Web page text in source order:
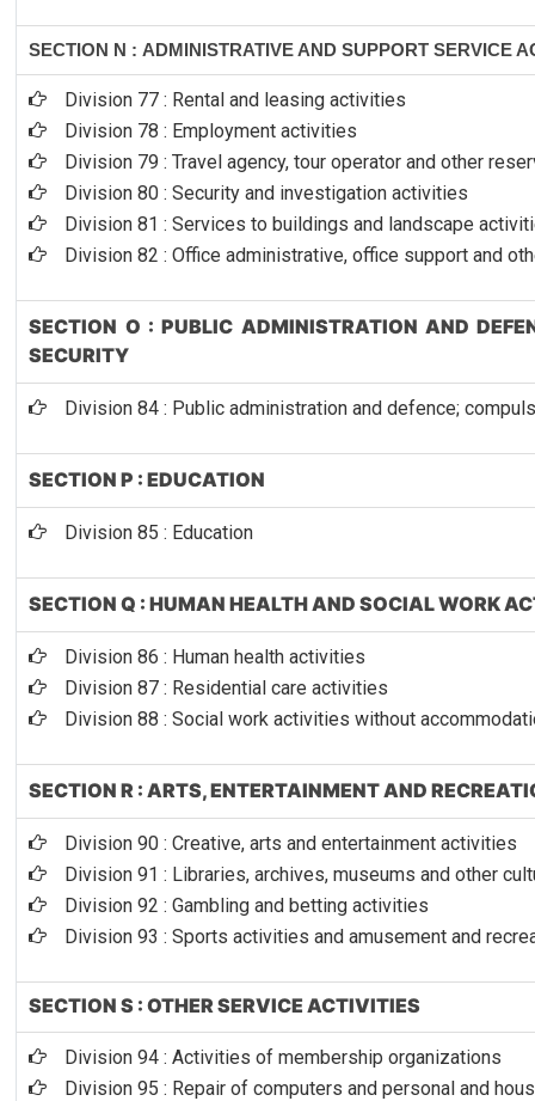
SECTION N : ADMINISTRATIVE AND SUPPORT SERVICE
Division 77 : Rental and leasing activities
Division 78 : Employment activities
Division 79 : Travel agency, tour operator and other
Division 80 : Security and investigation activities
Division 81 : Services to buildings and landscape
Division 82 : Office administrative, office support and
SECTION O : PUBLIC ADMINISTRATION AND
SECURITY
Division 84 : Public administration and defence;
SECTION P : EDUCATION
Division 85 : Education
SECTION Q : HUMAN HEALTH AND SOCIAL WORK
Division 86 : Human health activities
Division 87 : Residential care activities
Division 88 : Social work activities without
SECTION R : ARTS, ENTERTAINMENT AND
Division 90 : Creative, arts and entertainment activities
Division 91 : Libraries, archives, museums and other
Division 92 : Gambling and betting activities
Division 93 : Sports activities and amusement and
SECTION S : OTHER SERVICE ACTIVITIES
Division 94 : Activities of membership organizations
Division 95 : Repair of computers and personal and